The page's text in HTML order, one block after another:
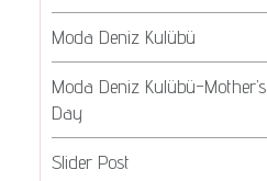
Moda Deniz Kulübü
Moda Deniz Kulübü-Mother’s
Day
Slider Post